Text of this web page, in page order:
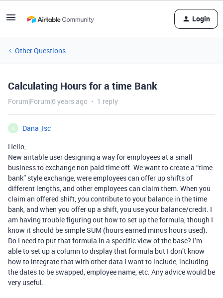
Login
Other Questions
Calculating Hours for a time Bank
Forum|Forum|6 years ago 1 reply
D
Dana_Isc
Hello,
New airtable user designing a way for employees at a small
business to exchange non paid time off. We want to create a “time
bank” style exchange, were employees can offer up shifts of
different lengths, and other employees can claim them. When you
claim an offered shift, you contribute to your balance in the time
bank, and when you offer up a shift, you use your balance/credit. I
am having trouble figuring out how to set up the formula, though I
know it should be simple SUM (hours earned minus hours used).
Do I need to put that formula in a specific view of the base? I’m
able to set up a column to display that formula but I don’t know
how to integrate that with other data I want to include, including
the dates to be swapped, employee name, etc. Any advice would be
very useful.